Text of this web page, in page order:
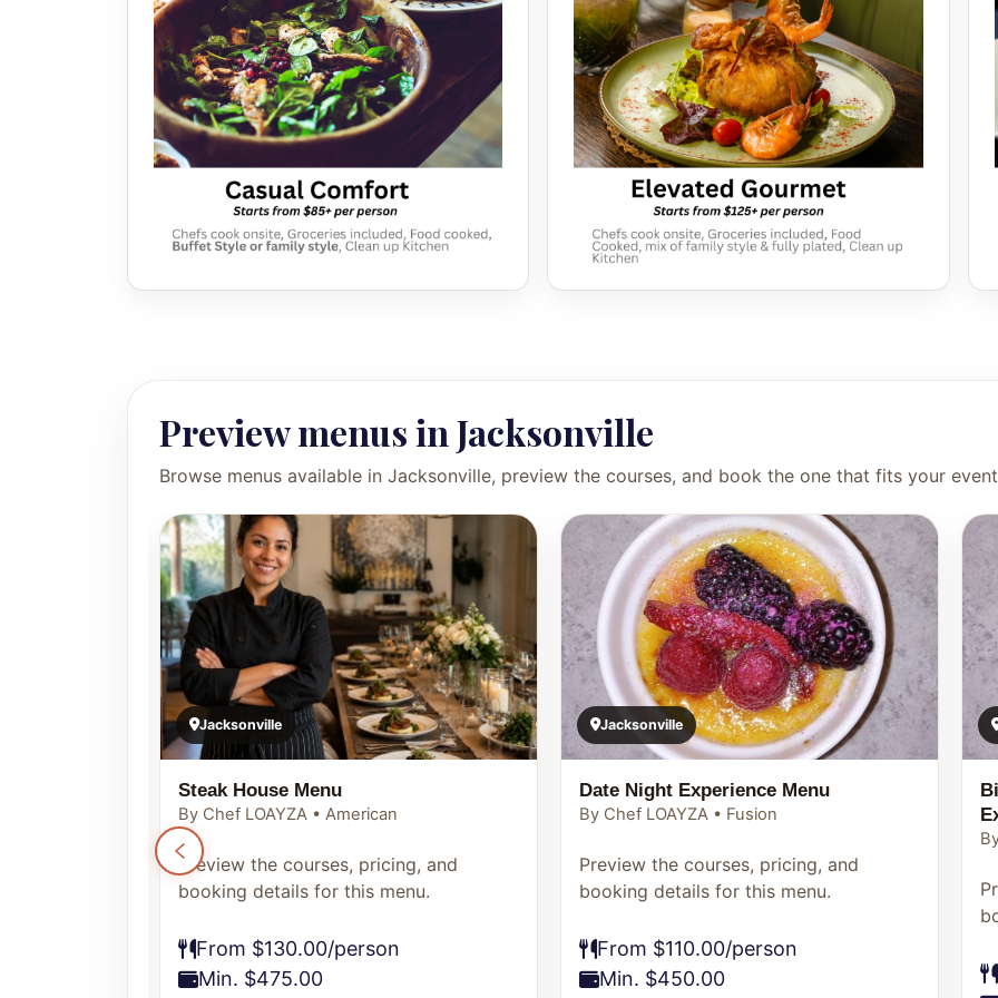
Preview menus in Jacksonville
Browse menus available in Jacksonville, preview the courses, and book the one that fits your
Jacksonville
Steak House Menu
By Chef LOAYZA • American
Preview the courses, pricing, and
booking details for this menu.
From $130.00/person
Min. $475.00
Jacksonville
Date Night Experience Menu
By Chef LOAYZA • Fusion
Preview the courses, pricing, and
booking details for this menu.
From $110.00/person
Min. $450.00